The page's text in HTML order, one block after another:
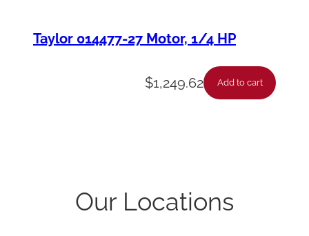
Taylor 014477-27 Motor, 1/4 HP
$1,249.62 Add to cart
Our Locations